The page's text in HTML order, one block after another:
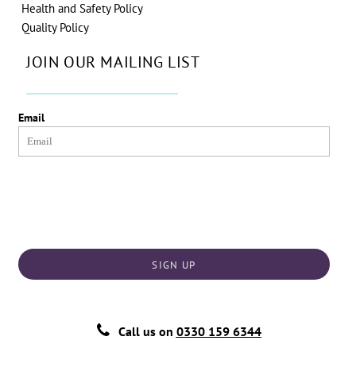
Health and Safety Policy
Quality Policy
JOIN OUR MAILING LIST
Email
SIGN UP
Call us on 0330 159 6344